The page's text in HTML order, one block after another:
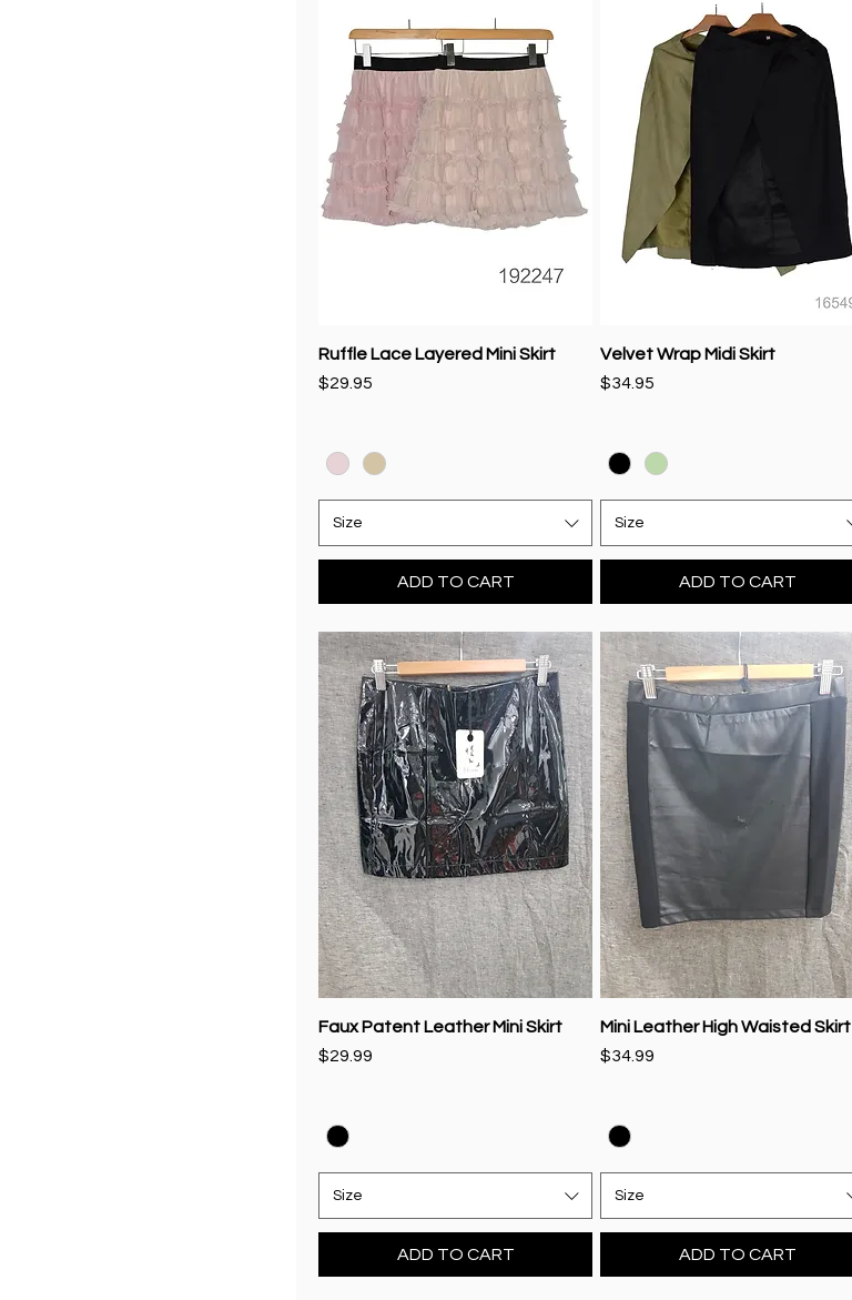
Ruffle Lace Layered Mini Skirt
Price
$29.95
Size
ADD TO CART
Velvet Wrap Midi Skirt
Price
$34.95
Size
ADD TO CART
Faux Patent Leather Mini Skirt
Price
$29.99
Size
ADD TO CART
Mini Leather High Waisted Skirt
Price
$34.99
Size
ADD TO CART